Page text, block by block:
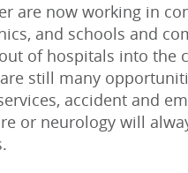
are now working in
and schools and
of hospitals into the
still many
accident and
or neurology will